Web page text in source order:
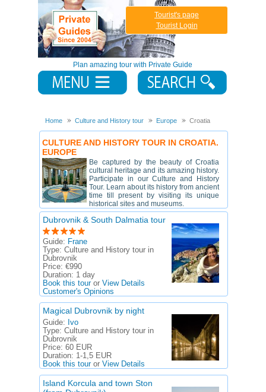
Plan amazing tour with Private Guide
Tourist's page
Tourist Login
Home Culture and History tour Europe Croatia
CULTURE AND HISTORY TOUR IN CROATIA.
EUROPE
Be captured by the beauty of Croatia
cultural heritage and its amazing history.
Participate in our Culture and History
Tour. Learn about its history from ancient
time till present by visiting its unique
historical sites and museums.
Dubrovnik & South Dalmatia tour
Guide: Frane
Type: Culture and History tour in
Dubrovnik
Price: €990
Duration: 1 day
Book this touror View Details
Customer's Opinions
Magical Dubrovnik by night
Guide:
Ivo
Type: Culture and History tour in
Dubrovnik
Price: 60 EUR
Duration: 1-1,5 EUR
Book this touror View Details
Island Korcula and town Ston